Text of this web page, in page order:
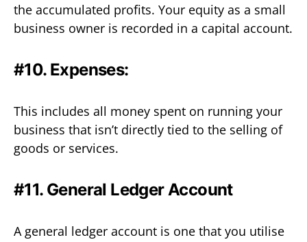
the accumulated profits. Your equity as a small
business owner is recorded in a capital account.
#10. Expenses:
This includes all money spent on running your
business that isn’t directly tied to the selling of
goods or services.
#11. General Ledger Account
A general ledger account is one that you utilise